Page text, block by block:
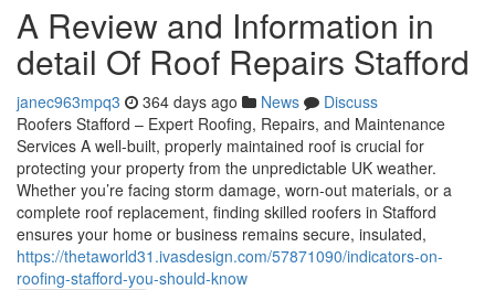
A Review and Information in
detail Of Roof Repairs Stafford
janec963mpq3 364 days ago News
Discuss
Roofers Stafford – Expert Roofing, Repairs, and Maintenance
Services A well-built, properly maintained roof is crucial for
protecting your property from the unpredictable UK weather.
Whether you’re facing storm damage, worn-out materials, or a
complete roof replacement, finding skilled roofers in Stafford
ensures your home or business remains secure, insulated,
https://thetaworld31.ivasdesign.com/57871090/indicators-on-
roofing-stafford-you-should-know